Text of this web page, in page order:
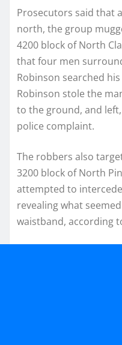
Prosecutors said that
north, the group
4200 block of North
that four men
Robinson searched
Robinson stole the
to the ground, and
police complaint.
The robbers also
3200 block of North
attempted to
revealing what
waistband, according